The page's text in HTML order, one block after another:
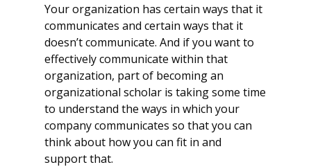
Your organization has certain ways that it
communicates and certain ways that it
doesn’t communicate. And if you want to
effectively communicate within that
organization, part of becoming an
organizational scholar is taking some time
to understand the ways in which your
company communicates so that you can
think about how you can fit in and
support that.